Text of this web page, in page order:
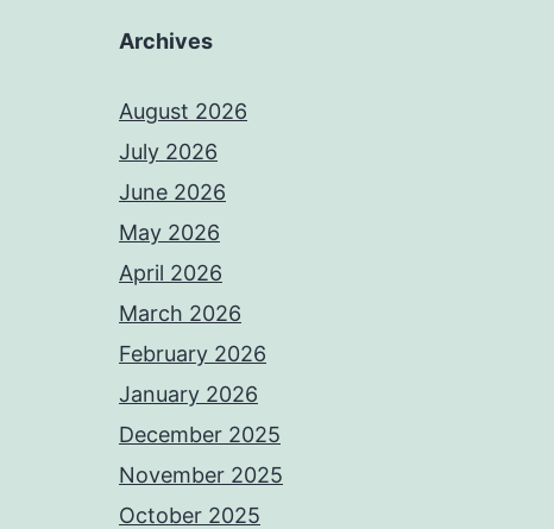
Archives
August 2026
July 2026
June 2026
May 2026
April 2026
March 2026
February 2026
January 2026
December 2025
November 2025
October 2025